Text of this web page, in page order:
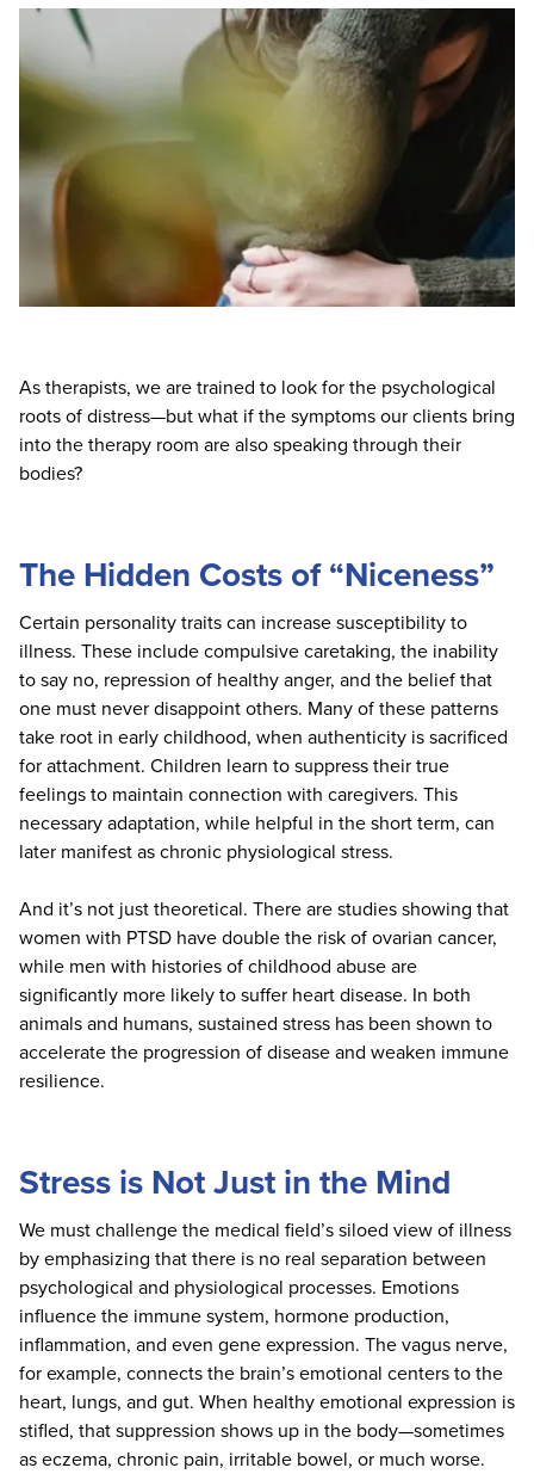
Blogs
Social Worker
PESI Life
Rehab
Occupational Therapist
Speech-Language Pathologist
Live Webcast
In-Person Seminar
Book
Therapist.com Subscription
Free Worksheets
Tools/Toy/Games
Bundles
As therapists, we are trained to look for the psychological
roots of distress—but what if the symptoms our clients bring
into the therapy room are also speaking through their
bodies?
The Hidden Costs of “Niceness”
Certain personality traits can increase susceptibility to
illness. These include compulsive caretaking, the inability
to say no, repression of healthy anger, and the belief that
one must never disappoint others. Many of these patterns
take root in early childhood, when authenticity is sacrificed
for attachment. Children learn to suppress their true
feelings to maintain connection with caregivers. This
necessary adaptation, while helpful in the short term, can
later manifest as chronic physiological stress.
And it’s not just theoretical. There are studies showing that
women with PTSD have double the risk of ovarian cancer,
while men with histories of childhood abuse are
significantly more likely to suffer heart disease. In both
animals and humans, sustained stress has been shown to
accelerate the progression of disease and weaken immune
resilience.
Stress is Not Just in the Mind
We must challenge the medical field’s siloed view of illness
by emphasizing that there is no real separation between
psychological and physiological processes. Emotions
influence the immune system, hormone production,
inflammation, and even gene expression. The vagus nerve,
for example, connects the brain’s emotional centers to the
heart, lungs, and gut. When healthy emotional expression is
stifled, that suppression shows up in the body—sometimes
as eczema, chronic pain, irritable bowel, or much worse.